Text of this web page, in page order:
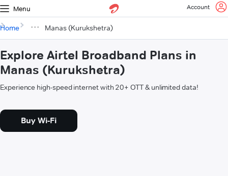
Menu Account
Home Manas (Kurukshetra)
Explore Airtel Broadband Plans in
Manas (Kurukshetra)
Experience high-speed internet with 20+ OTT & unlimited data!
Buy Wi-Fi